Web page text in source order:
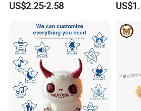
Interaction Musical Banana
for Children's Gift
US$2.25-2.58